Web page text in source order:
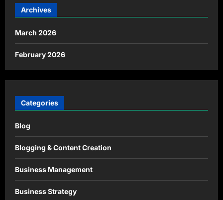
Archives
March 2026
February 2026
Categories
Blog
Blogging & Content Creation
Business Management
Business Strategy